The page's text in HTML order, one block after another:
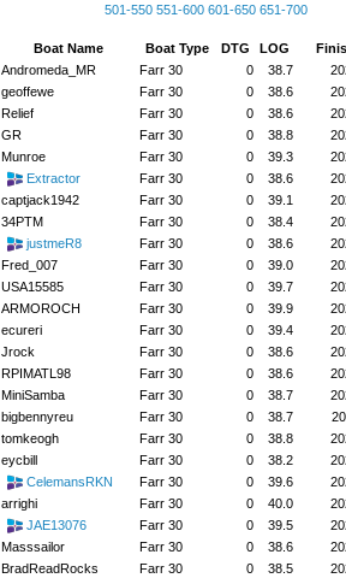
501-550 551-600 601-650 651-700
Boat Name Boat Type DTG LOG
Andromeda_MR Farr 30 0 38.7
geoffewe Farr 30 0 38.6
Relief Farr 30 0 38.6
GR Farr 30 0 38.8
Munroe Farr 30 0 39.3
Extractor Farr 30 0 38.6
captjack1942 Farr 30 0 39.1
34PTM Farr 30 0 38.4
justmeR8 Farr 30 0 38.6
Fred_007 Farr 30 0 39.0
USA15585 Farr 30 0 39.7
ARMOROCH Farr 30 0 39.9
ecureri Farr 30 0 39.4
Jrock Farr 30 0 38.6
RPIMATL98 Farr 30 0 38.6
MiniSamba Farr 30 0 38.7
bigbennyreu Farr 30 0 38.7
tomkeogh Farr 30 0 38.8
eycbill Farr 30 0 38.2
CelemansRKN Farr 30 0 39.6
arrighi Farr 30 0 40.0
JAE13076 Farr 30 0 39.5
Masssailor Farr 30 0 38.6
BradReadRocks Farr 30 0 38.5